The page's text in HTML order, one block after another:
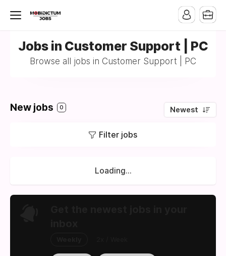
Jobs in Customer Support | PC
Browse all jobs in Customer Support | PC
New jobs 0 Newest
Filter jobs
Loading...